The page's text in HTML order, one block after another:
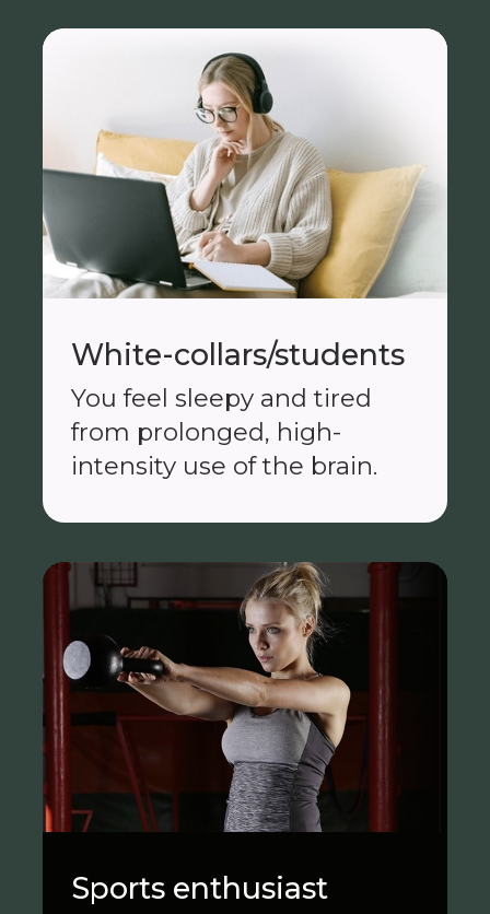
White-collars/students
You feel sleepy and tired
from prolonged, high-
intensity use of the brain.
Sports enthusiast